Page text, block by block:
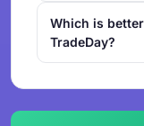
Which is
TradeDay?